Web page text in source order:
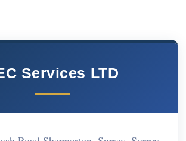
Services LTD